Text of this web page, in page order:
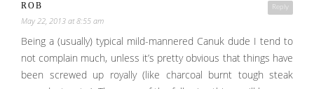
Reply
ROB
May 22, 2013 at 8:55 am
Being a (usually) typical mild-mannered Canuk dude I tend to
not complain much, unless it’s pretty obvious that things have
been screwed up royally (like charcoal burnt tough steak